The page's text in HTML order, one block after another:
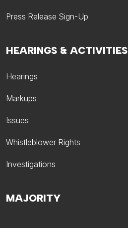
HEARINGS & ACTIVITIES
Hearings
Markups
Issues
Whistleblower Rights
Investigations
Press Release Sign-Up
MAJORITY